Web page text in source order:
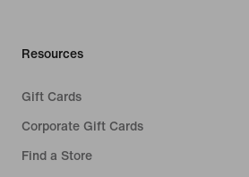
Resources
Gift Cards
Corporate Gift Cards
Find a Store